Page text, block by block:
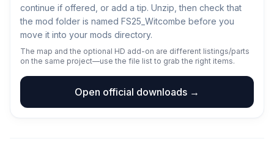
continue if offered, or add a tip. Unzip, then check that
the mod folder is named FS25_Witcombe before you
move it into your mods directory.
The map and the optional HD add-on are different listings/parts
on the same project—use the file list to grab the right items.
Open official downloads →